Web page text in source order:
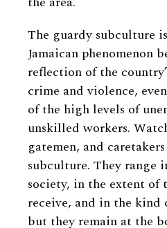
The guardy subculture
Jamaican phenomenon
reflection of the
crime and violence,
of the high levels of
unskilled workers.
gatemen, and
subculture. They
society, in the extent of
receive, and in the kind
but they remain at the